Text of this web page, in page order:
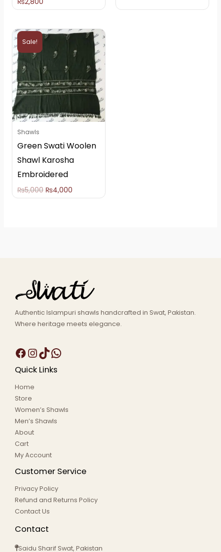
Sale!
Shawls
Green Swati Woolen
Shawl Karosha
Embroidered
₨5,000
Original
was:
₨5,000.
₨4,000
Current
is:
₨4,000.
Authentic Islampuri shawls handcrafted in Swat, Pakistan.
Where heritage meets elegance.
Quick Links
Home
Store
Women’s Shawls
Men’s Shawls
About
Cart
My Account
Customer Service
Privacy Policy
Refund and Returns Policy
Contact Us
Contact
Saidu Sharif Swat, Pakistan